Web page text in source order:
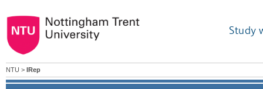
Study
NTU > IRep